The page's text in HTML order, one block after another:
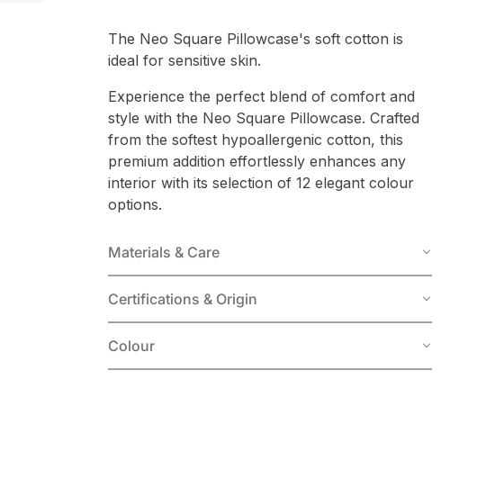
The Neo Square Pillowcase's soft cotton is
ideal for sensitive skin.
Experience the perfect blend of comfort and
style with the Neo Square Pillowcase. Crafted
from the softest hypoallergenic cotton, this
premium addition effortlessly enhances any
interior with its selection of 12 elegant colour
options.
Materials & Care
Certifications & Origin
Colour